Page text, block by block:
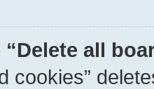
all
cookies”